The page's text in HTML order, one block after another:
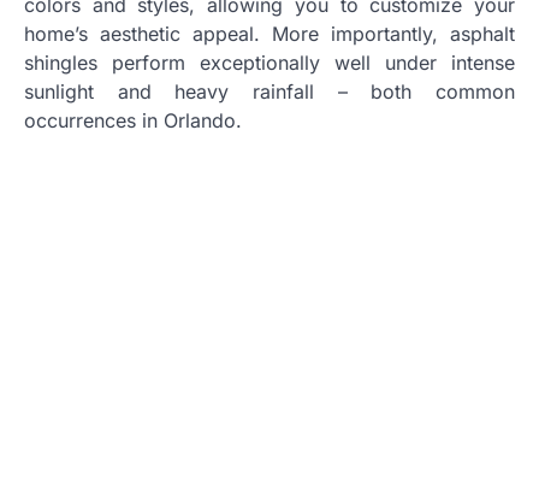
colors and styles, allowing you to customize your
home’s aesthetic appeal. More importantly, asphalt
shingles perform exceptionally well under intense
sunlight and heavy rainfall – both common
occurrences in Orlando.